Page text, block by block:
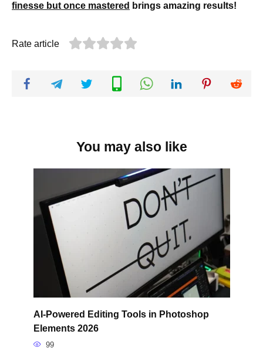
finesse but once mastered brings amazing results!
Rate article
You may also like
AI-Powered Editing Tools in Photoshop
Elements 2026
99